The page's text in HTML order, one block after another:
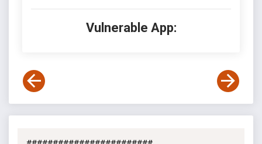
Vulnerable App: